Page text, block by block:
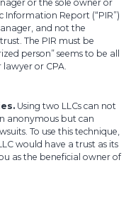
or the sole owner or
Report (“PIR”)
and not the
The PIR must be
person” seems to be all
or CPA.
Using two LLCs can not
anonymous but can
To use this technique,
would have a trust as its
as the beneficial owner of